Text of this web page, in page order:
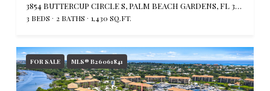
3854 BUTTERCUP CIRCLE S, PALM BEACH GARDENS, FL 33410
3 BEDS 2 BATHS 1,430 SQ.FT.
FOR SALE MLS® B26061841